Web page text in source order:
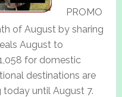
PROMO
of August by sharing
August to
for domestic
destinations are
until August 7.